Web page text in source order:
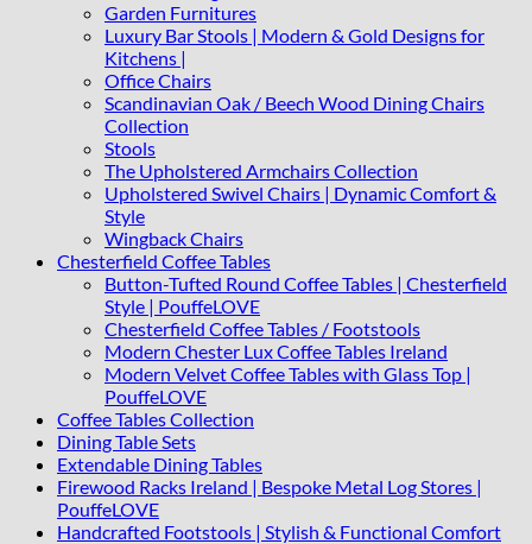
Garden Furnitures
Luxury Bar Stools | Modern & Gold Designs for
Kitchens |
Office Chairs
Scandinavian Oak / Beech Wood Dining Chairs
Collection
Stools
The Upholstered Armchairs Collection
Upholstered Swivel Chairs | Dynamic Comfort &
Style
Wingback Chairs
Chesterfield Coffee Tables
Button-Tufted Round Coffee Tables | Chesterfield
Style | PouffeLOVE
Chesterfield Coffee Tables / Footstools
Modern Chester Lux Coffee Tables Ireland
Modern Velvet Coffee Tables with Glass Top |
PouffeLOVE
Coffee Tables Collection
Dining Table Sets
Extendable Dining Tables
Firewood Racks Ireland | Bespoke Metal Log Stores |
PouffeLOVE
Handcrafted Footstools | Stylish & Functional Comfort